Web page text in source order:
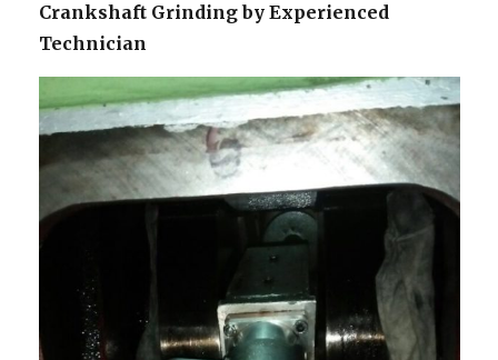
Crankshaft Grinding by Experienced
Technician